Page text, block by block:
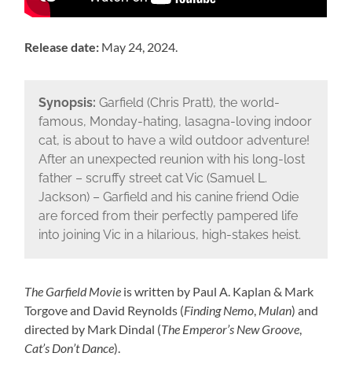
Release date: May 24, 2024.
Synopsis: Garfield (Chris Pratt), the world-
famous, Monday-hating, lasagna-loving indoor
cat, is about to have a wild outdoor adventure!
After an unexpected reunion with his long-lost
father – scruffy street cat Vic (Samuel L.
Jackson) – Garfield and his canine friend Odie
are forced from their perfectly pampered life
into joining Vic in a hilarious, high-stakes heist.
The Garfield Movie is written by Paul A. Kaplan & Mark
Torgove and David Reynolds (Finding Nemo, Mulan) and
directed by Mark Dindal (The Emperor’s New Groove,
Cat’s Don’t Dance).